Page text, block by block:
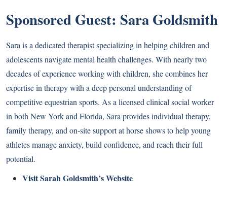
Sponsored Guest: Sara Goldsmith
Sara is a dedicated therapist specializing in helping children and
adolescents navigate mental health challenges. With nearly two
decades of experience working with children, she combines her
expertise in therapy with a deep personal understanding of
competitive equestrian sports. As a licensed clinical social worker
in both New York and Florida, Sara provides individual therapy,
family therapy, and on-site support at horse shows to help young
athletes manage anxiety, build confidence, and reach their full
potential.
Visit Sarah Goldsmith’s Website